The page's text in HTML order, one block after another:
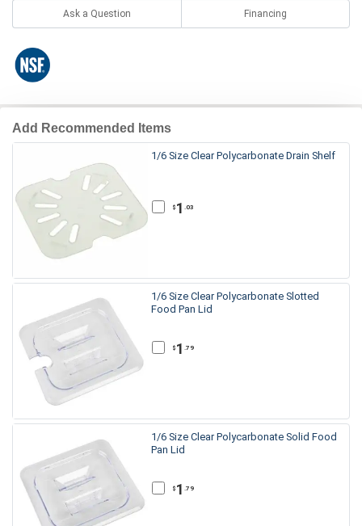
Ask a Question Financing
Add Recommended Items
1/6 Size Clear Polycarbonate Drain Shelf
$ 1 .03
1/6 Size Clear Polycarbonate Slotted
Food Pan Lid
$ 1 .79
1/6 Size Clear Polycarbonate Solid Food
Pan Lid
$ 1 .79